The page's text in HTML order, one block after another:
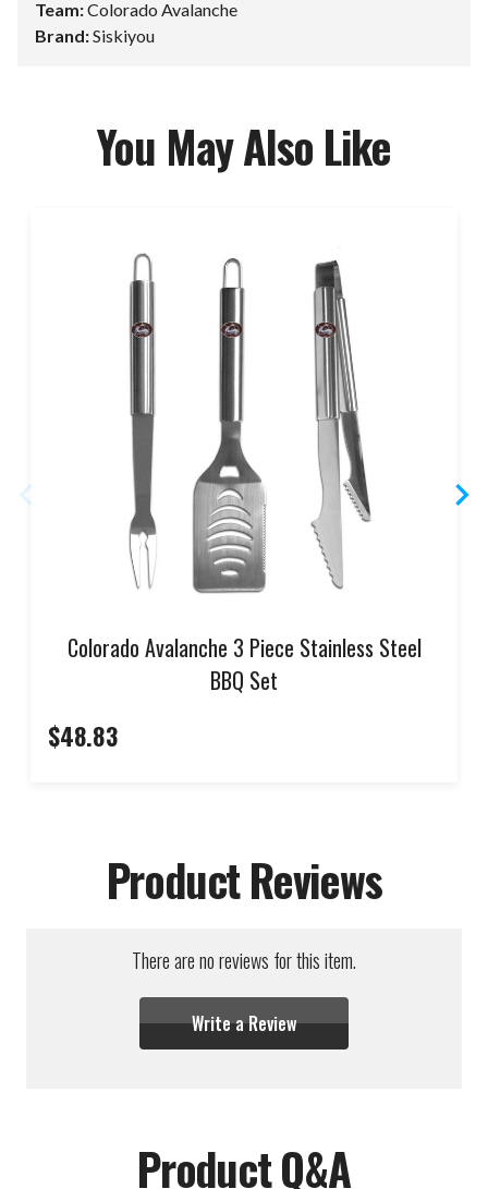
Team:Colorado Avalanche
Brand:Siskiyou
You May Also Like
Colorado Avalanche 3 Piece Stainless Steel
BBQ Set
$48.83
Product Reviews
There are no reviews for this item.
Write a Review
Product Q&A